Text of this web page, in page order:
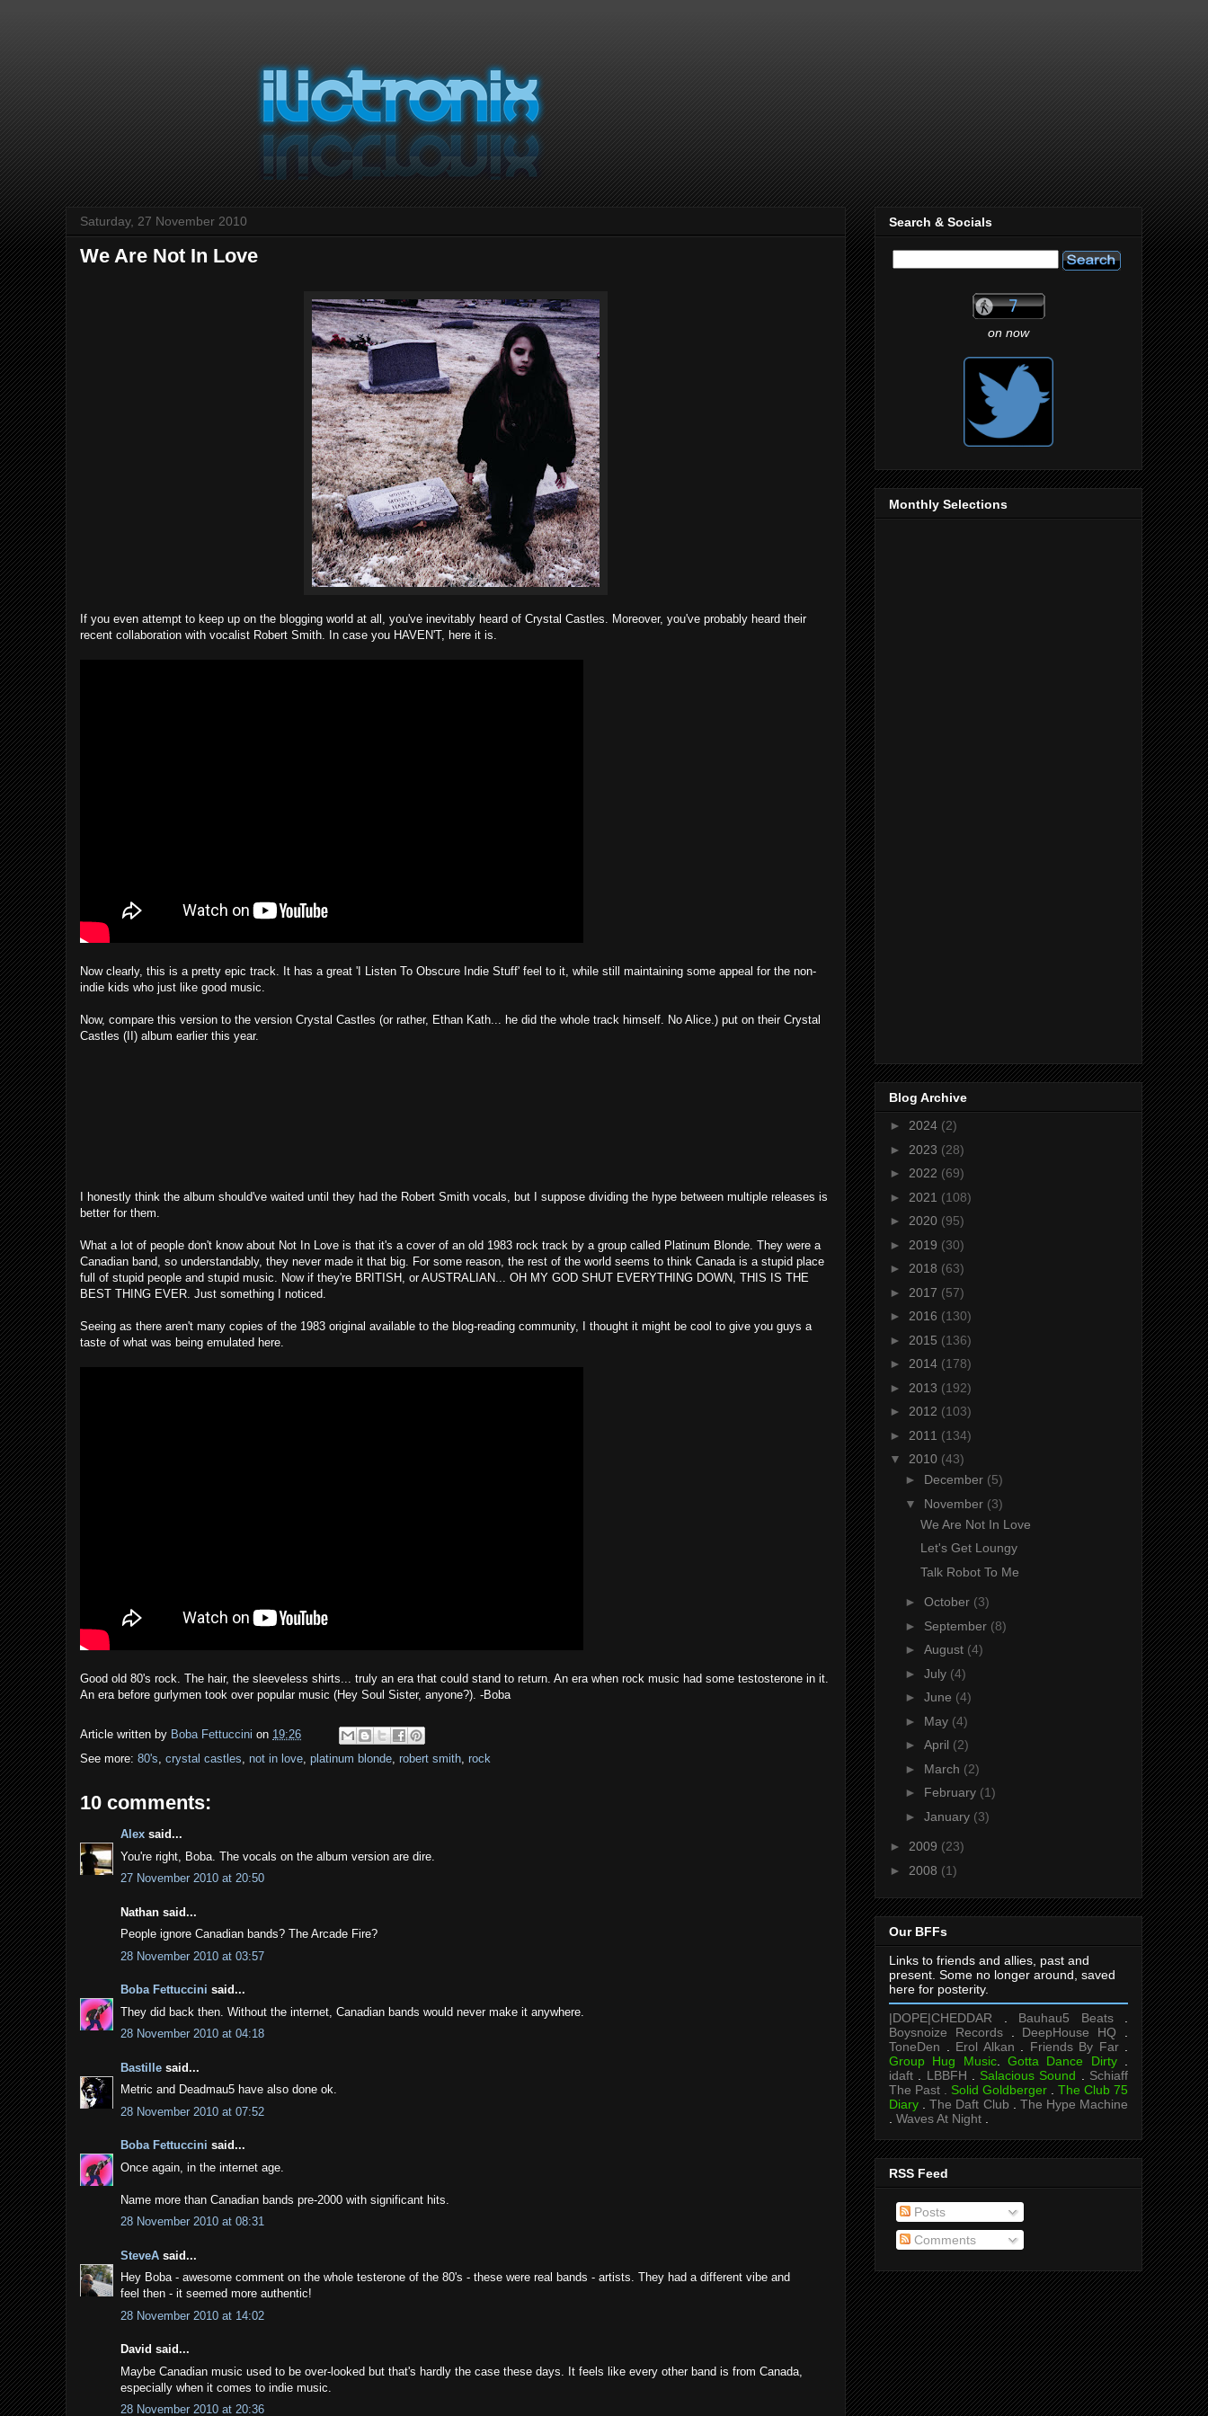
Saturday, 27 November 2010
We Are Not In Love
If you even attempt to keep up on the blogging world at all, you've inevitably heard of Crystal Castles. Moreover, you've probably heard their
recent collaboration with vocalist Robert Smith. In case you HAVEN'T, here it is.
Now clearly, this is a pretty epic track. It has a great 'I Listen To Obscure Indie Stuff' feel to it, while still maintaining some appeal for the non-
indie kids who just like good music.
Now, compare this version to the version Crystal Castles (or rather, Ethan Kath... he did the whole track himself. No Alice.) put on their Crystal
Castles (II) album earlier this year.
I honestly think the album should've waited until they had the Robert Smith vocals, but I suppose dividing the hype between multiple releases is
better for them.
What a lot of people don't know about Not In Love is that it's a cover of an old 1983 rock track by a group called Platinum Blonde. They were a
Canadian band, so understandably, they never made it that big. For some reason, the rest of the world seems to think Canada is a stupid place
full of stupid people and stupid music. Now if they're BRITISH, or AUSTRALIAN... OH MY GOD SHUT EVERYTHING DOWN, THIS IS THE
BEST THING EVER. Just something I noticed.
Seeing as there aren't many copies of the 1983 original available to the blog-reading community, I thought it might be cool to give you guys a
taste of what was being emulated here.
Good old 80's rock. The hair, the sleeveless shirts... truly an era that could stand to return. An era when rock music had some testosterone in it.
An era before gurlymen took over popular music (Hey Soul Sister, anyone?). -Boba
Article written by Boba Fettuccini on 19:26
See more: 80's, crystal castles, not in love, platinum blonde, robert smith, rock
10 comments:
Alex said...
You're right, Boba. The vocals on the album version are dire.
27 November 2010 at 20:50
Nathan said...
People ignore Canadian bands? The Arcade Fire?
28 November 2010 at 03:57
Boba Fettuccini said...
They did back then. Without the internet, Canadian bands would never make it anywhere.
28 November 2010 at 04:18
Bastille said...
Metric and Deadmau5 have also done ok.
28 November 2010 at 07:52
Boba Fettuccini said...
Once again, in the internet age.
Name more than Canadian bands pre-2000 with significant hits.
28 November 2010 at 08:31
SteveA said...
Hey Boba - awesome comment on the whole testerone of the 80's - these were real bands - artists. They had a different vibe and
feel then - it seemed more authentic!
28 November 2010 at 14:02
David said...
Maybe Canadian music used to be over-looked but that's hardly the case these days. It feels like every other band is from Canada,
especially when it comes to indie music.
28 November 2010 at 20:36
Search & Socials
on now
Monthly Selections
Blog Archive
► 2024 (2)
► 2023 (28)
► 2022 (69)
► 2021 (108)
► 2020 (95)
► 2019 (30)
► 2018 (63)
► 2017 (57)
► 2016 (130)
► 2015 (136)
► 2014 (178)
► 2013 (192)
► 2012 (103)
► 2011 (134)
▼ 2010 (43)
► December (5)
▼ November (3)
We Are Not In Love
Let's Get Loungy
Talk Robot To Me
► October (3)
► September (8)
► August (4)
► July (4)
► June (4)
► May (4)
► April (2)
► March (2)
► February (1)
► January (3)
► 2009 (23)
► 2008 (1)
Our BFFs
Links to friends and allies, past and
present. Some no longer around, saved
here for posterity.
|DOPE|CHEDDAR
Bauhau5 Beats.
Boysnoize Records. DeepHouse HQ
ToneDen
Erol Alkan Friends By Far.
Group Hug Music.Gotta Dance Dirty.
idaft
LBBFH Salacious Sound
Schiaff
The Past . Solid Goldberger
The Club 75
Diary .The Daft Club
The Hype Machine
Waves At Night
RSS Feed
Posts
Comments